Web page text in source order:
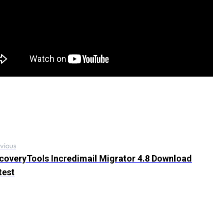
Incredimail Migrator 4.8 Download